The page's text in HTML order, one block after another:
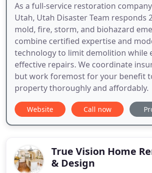
As a full-service restoration
Utah, Utah Disaster Team responds
mold, fire, storm, and biohazard
combine certified expertise and
technology to limit demolition while
effective repairs. We coordinate
but work foremost for your benefit
property thoroughly and affordably.
Website Call now
True Vision Home
& Design